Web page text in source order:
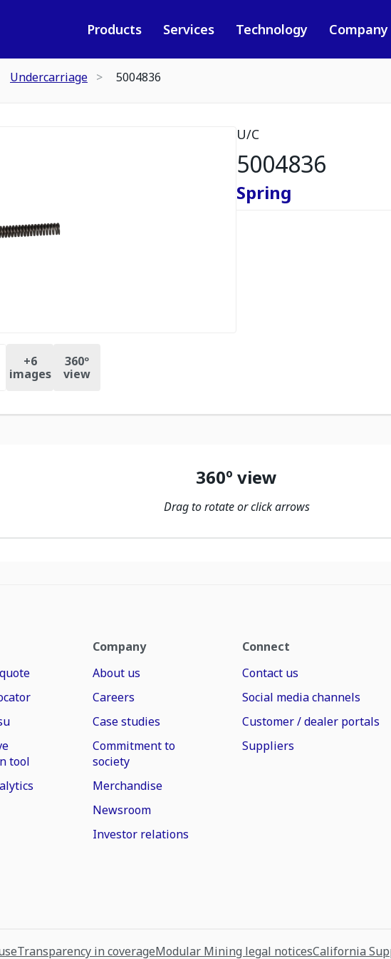
Products Services Technology Company
Undercarriage 5004836
+6
images
360º
view
U/C
5004836
Spring
360º view
Drag to rotate or click arrows
tool
Company
About us
Careers
Case studies
Commitment to
society
Merchandise
Newsroom
Investor relations
Connect
Contact us
Social media channels
Customer / dealer portals
Suppliers
Transparency in coverageModular Mining legal noticesCalifornia